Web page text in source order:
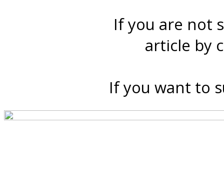
If you are not
article by
If you want to